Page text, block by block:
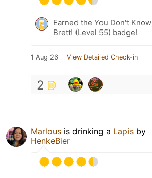
Earned the You Don't Know
Brett! (Level 55) badge!
1 Aug 26 View Detailed Check-in
2
Marlous is drinking a Lapis by
HenkeBier